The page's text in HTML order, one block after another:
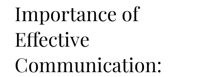
Importance of
Effective
Communication: